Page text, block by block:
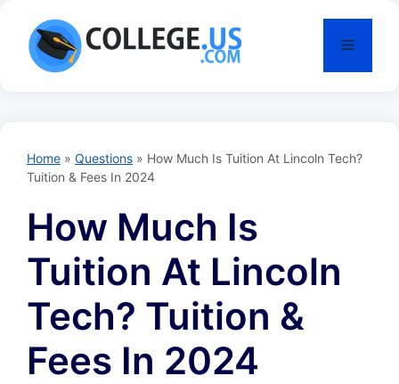
content
Menu
Home » Questions » How Much Is Tuition At Lincoln Tech?
Tuition & Fees In 2024
How Much Is
Tuition At Lincoln
Tech? Tuition &
Fees In 2024